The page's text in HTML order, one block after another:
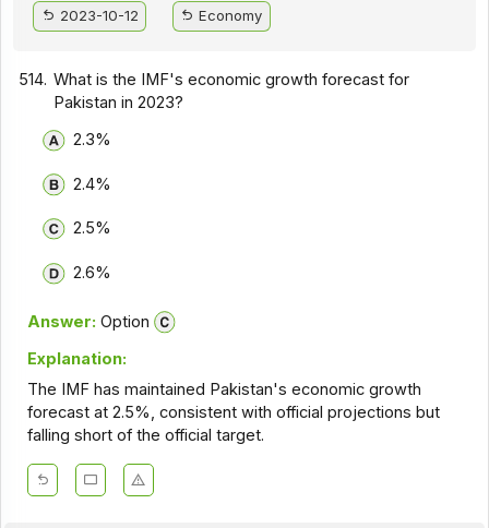
2023-10-12 Economy
514. What is the IMF's economic growth forecast for
Pakistan in 2023?
2.3%
2.4%
2.5%
2.6%
Answer: Option
Explanation:
The IMF has maintained Pakistan's economic growth
forecast at 2.5%, consistent with official projections but
falling short of the official target.